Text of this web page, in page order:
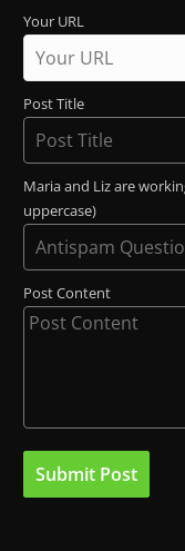
Your URL
Post Title
Maria and Liz are
uppercase)
Post Content